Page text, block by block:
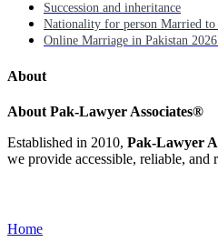
Succession and inheritance
Nationality for person Married to
Online Marriage in Pakistan
About
About Pak-Lawyer Associates®
Established in 2010, Pak-Lawyer
we provide accessible, reliable, and
Home